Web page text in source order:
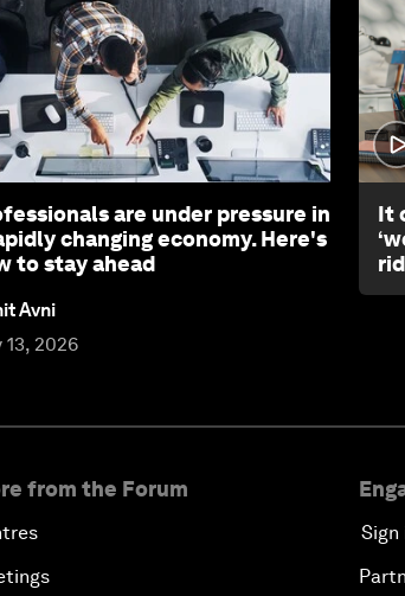
are under pressure in
changing economy. Here's
to stay ahead
Avni
13, 2026
It
from the Forum
Sign